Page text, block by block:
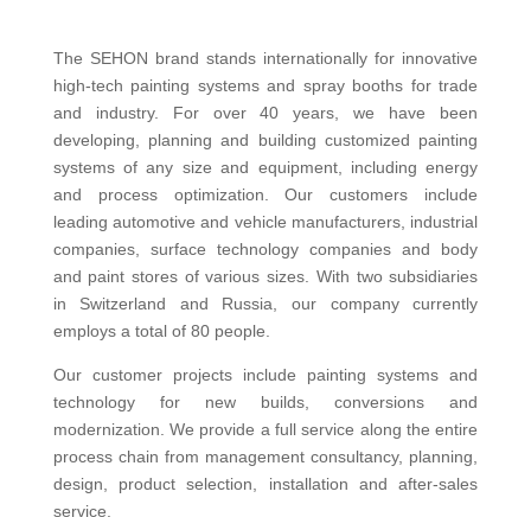
The SEHON brand stands internationally for innovative
high-tech painting systems and spray booths for trade
and industry. For over 40 years, we have been
developing, planning and building customized painting
systems of any size and equipment, including energy
and process optimization. Our customers include
leading automotive and vehicle manufacturers, industrial
companies, surface technology companies and body
and paint stores of various sizes. With two subsidiaries
in Switzerland and Russia, our company currently
employs a total of 80 people.
Our customer projects include painting systems and
technology for new builds, conversions and
modernization. We provide a full service along the entire
process chain from management consultancy, planning,
design, product selection, installation and after-sales
service.